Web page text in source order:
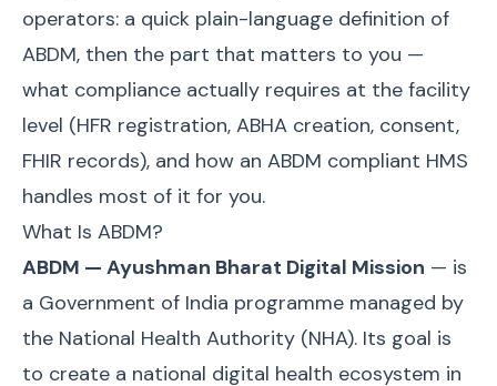
operators: a quick plain-language definition of
ABDM, then the part that matters to you —
what compliance actually requires at the facility
level (HFR registration, ABHA creation, consent,
FHIR records), and how an ABDM compliant HMS
handles most of it for you.
What Is ABDM?
ABDM — Ayushman Bharat Digital Mission — is
a Government of India programme managed by
the National Health Authority (NHA). Its goal is
to create a national digital health ecosystem in